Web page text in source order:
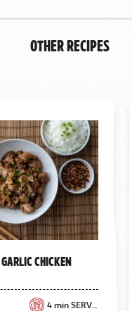
Other Recipes
Garlic Chicken
4 min SERVINGS